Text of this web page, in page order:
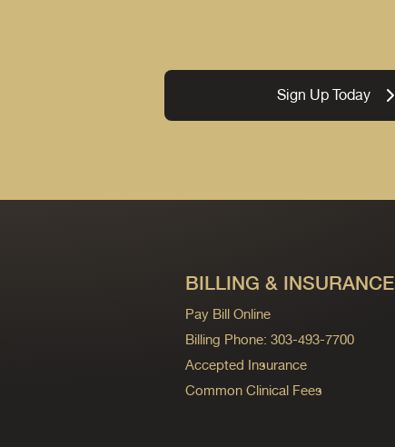
Sign Up Today
BILLING & INSURANCE
Pay Bill Online
Billing Phone: 303-493-7700
Accepted Insurance
Common Clinical Fees